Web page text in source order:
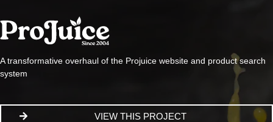
A transformative overhaul of the Projuice website and product search
system
VIEW THIS PROJECT